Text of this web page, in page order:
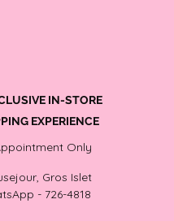
IN-STORE
EXPERIENCE
Only
Gros Islet
- 726-4818